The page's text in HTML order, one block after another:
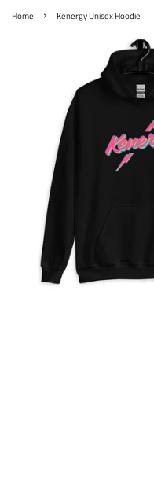
Home › Kenergy Unisex Hoodie